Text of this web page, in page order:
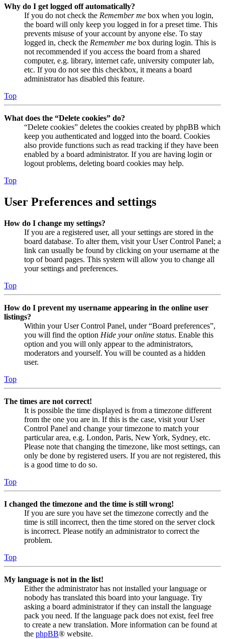
Why do I get logged off automatically?
If you do not check the Remember me box when you login,
the board will only keep you logged in for a preset time. This
prevents misuse of your account by anyone else. To stay
logged in, check the Remember me box during login. This is
not recommended if you access the board from a shared
computer, e.g. library, internet cafe, university computer lab,
etc. If you do not see this checkbox, it means a board
administrator has disabled this feature.
Top
What does the “Delete cookies” do?
“Delete cookies” deletes the cookies created by phpBB which
keep you authenticated and logged into the board. Cookies
also provide functions such as read tracking if they have been
enabled by a board administrator. If you are having login or
logout problems, deleting board cookies may help.
Top
User Preferences and settings
How do I change my settings?
If you are a registered user, all your settings are stored in the
board database. To alter them, visit your User Control Panel; a
link can usually be found by clicking on your username at the
top of board pages. This system will allow you to change all
your settings and preferences.
Top
How do I prevent my username appearing in the online user
listings?
Within your User Control Panel, under “Board preferences”,
you will find the option Hide your online status. Enable this
option and you will only appear to the administrators,
moderators and yourself. You will be counted as a hidden
user.
Top
The times are not correct!
It is possible the time displayed is from a timezone different
from the one you are in. If this is the case, visit your User
Control Panel and change your timezone to match your
particular area, e.g. London, Paris, New York, Sydney, etc.
Please note that changing the timezone, like most settings, can
only be done by registered users. If you are not registered, this
is a good time to do so.
Top
I changed the timezone and the time is still wrong!
If you are sure you have set the timezone correctly and the
time is still incorrect, then the time stored on the server clock
is incorrect. Please notify an administrator to correct the
problem.
Top
My language is not in the list!
Either the administrator has not installed your language or
nobody has translated this board into your language. Try
asking a board administrator if they can install the language
pack you need. If the language pack does not exist, feel free
to create a new translation. More information can be found at
the phpBB® website.